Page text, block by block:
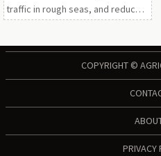
traffic in rough seas, and reduce
COPYRIGHT ©
PRIVACY